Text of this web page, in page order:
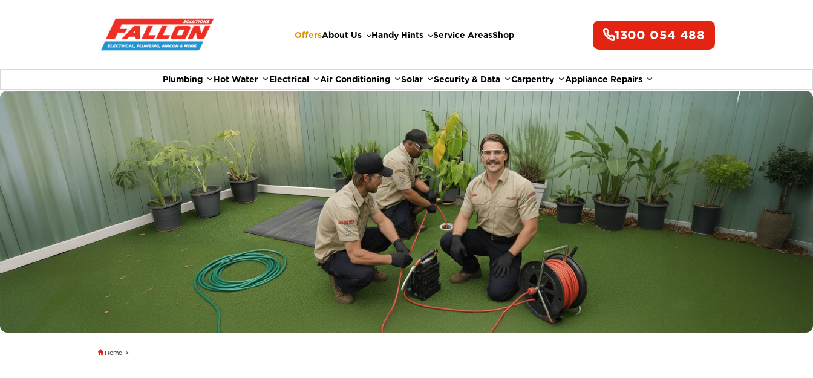
OffersAbout Us Handy Hints Service AreasShop 1300 054 488
Plumbing Hot Water Electrical Air Conditioning Solar Security & Data Carpentry Appliance Repairs
Home >